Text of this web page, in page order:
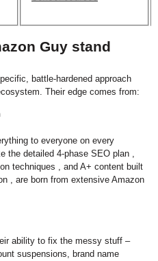
Guy stand
battle-hardened approach
Their edge comes from:
to everyone on every
the detailed 4-phase SEO plan ,
techniques , and A+ content built
, are born from extensive Amazon
ability to fix the messy stuff –
suspensions, brand name